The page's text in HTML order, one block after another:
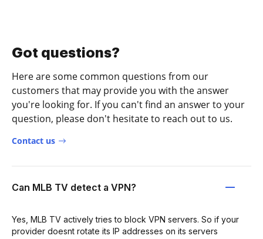
Got questions?
Here are some common questions from our
customers that may provide you with the answer
you're looking for. If you can't find an answer to your
question, please don't hesitate to reach out to us.
Contact us
Can MLB TV detect a VPN?
Yes, MLB TV actively tries to block VPN servers. So if your
provider doesnt rotate its IP addresses on its servers